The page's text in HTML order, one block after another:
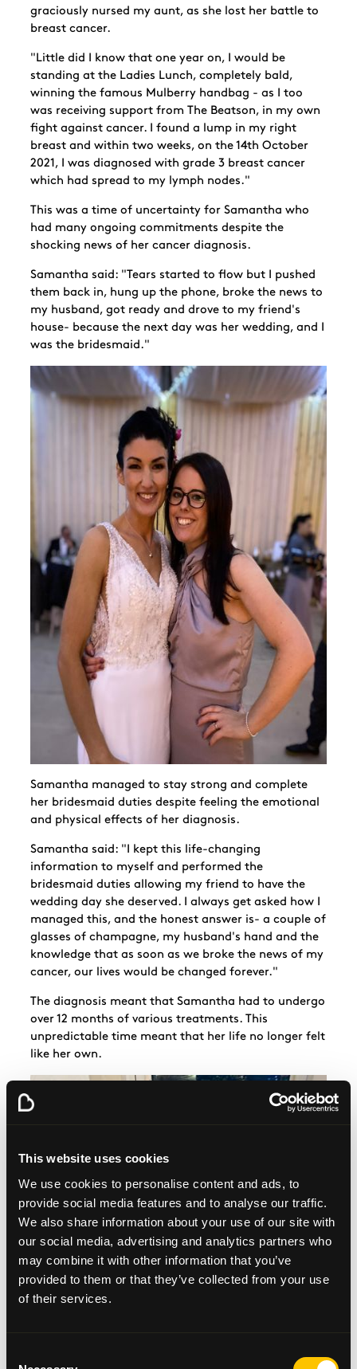
This website uses cookies
We use cookies to personalise content and ads, to
provide social media features and to analyse our traffic.
We also share information about your use of our site with
our social media, advertising and analytics partners who
may combine it with other information that you’ve
provided to them or that they’ve collected from your use
of their services.
graciously nursed my aunt, as she lost her battle to
breast cancer.
"Little did I know that one year on, I would be
standing at the Ladies Lunch, completely bald,
winning the famous Mulberry handbag - as I too
was receiving support from The Beatson, in my own
fight against cancer. I found a lump in my right
breast and within two weeks, on the 14th October
2021, I was diagnosed with grade 3 breast cancer
which had spread to my lymph nodes."
This was a time of uncertainty for Samantha who
had many ongoing commitments despite the
shocking news of her cancer diagnosis.
Samantha said: "Tears started to flow but I pushed
them back in, hung up the phone, broke the news to
my husband, got ready and drove to my friend's
house- because the next day was her wedding, and I
was the bridesmaid."
Samantha managed to stay strong and complete
her bridesmaid duties despite feeling the emotional
and physical effects of her diagnosis.
Samantha said: "I kept this life-changing
information to myself and performed the
bridesmaid duties allowing my friend to have the
wedding day she deserved. I always get asked how I
managed this, and the honest answer is- a couple of
glasses of champagne, my husband's hand and the
knowledge that as soon as we broke the news of my
cancer, our lives would be changed forever."
The diagnosis meant that Samantha had to undergo
over 12 months of various treatments. This
unpredictable time meant that her life no longer felt
like her own.